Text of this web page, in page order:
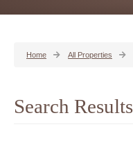
Home All Properties
Search Results